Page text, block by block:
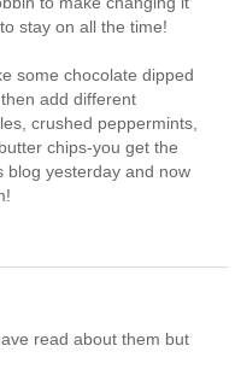
stay on all the time!
some chocolate dipped
add different
crushed peppermints,
chips-you get the
blog yesterday and now
read about them but